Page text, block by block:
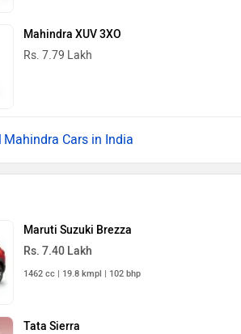
Mahindra XUV 3XO
Rs. 7.79 Lakh
Mahindra Cars in India
Maruti Suzuki Brezza
Rs. 7.40 Lakh
1462 cc | 19.8 kmpl | 102 bhp
Tata Sierra